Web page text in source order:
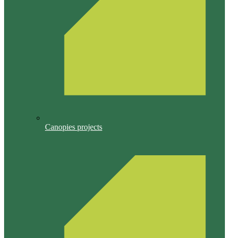
Canopies projects